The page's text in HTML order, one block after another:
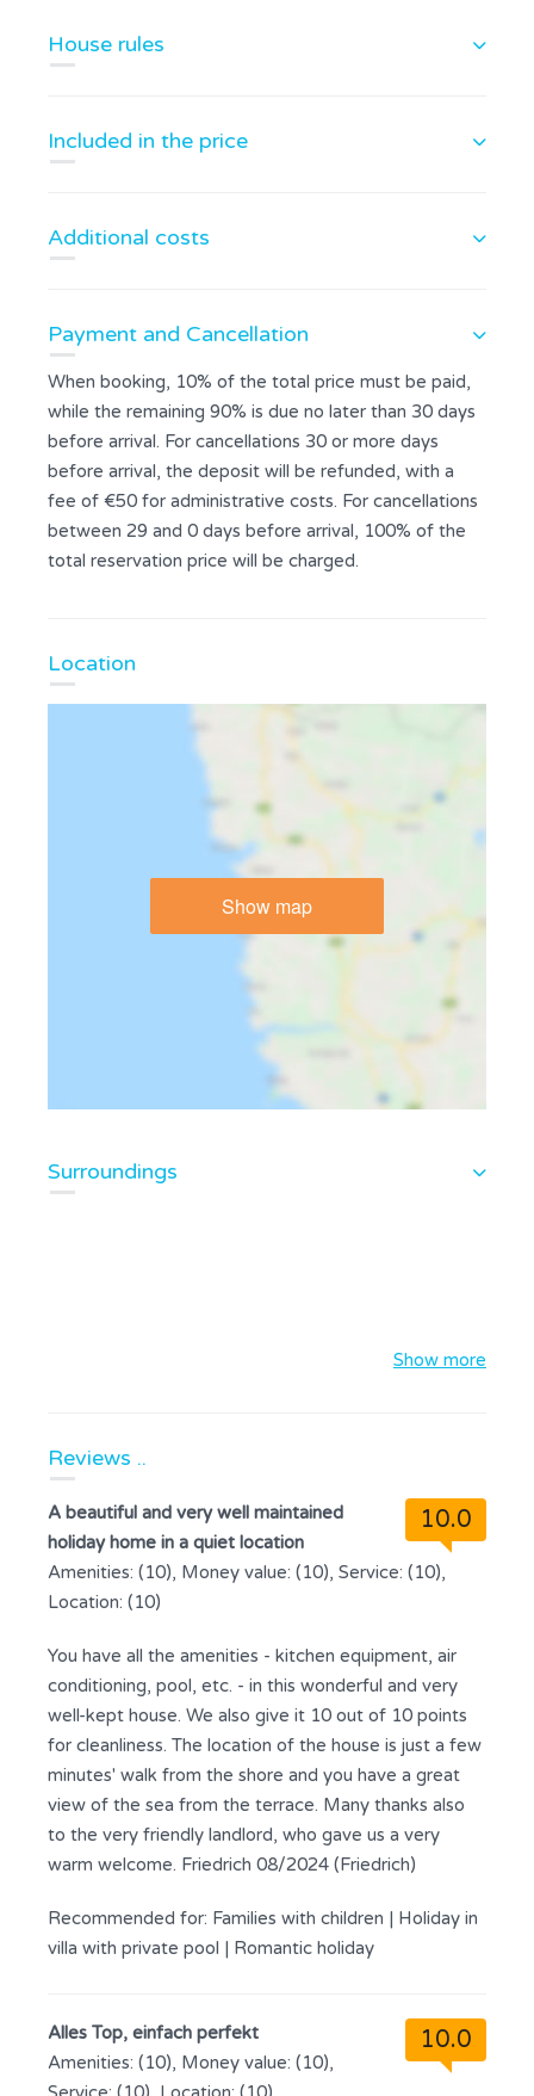
House rules
Included in the price
Additional costs
Payment and Cancellation
When booking, 10% of the total price must be paid,
while the remaining 90% is due no later than 30 days
before arrival. For cancellations 30 or more days
before arrival, the deposit will be refunded, with a
fee of €50 for administrative costs. For cancellations
between 29 and 0 days before arrival, 100% of the
total reservation price will be charged.
Location
Show map
Surroundings
Show more
Reviews ..
10.0
A beautiful and very well maintained
holiday home in a quiet location
Amenities: (10), Money value: (10), Service: (10),
Location: (10)
You have all the amenities - kitchen equipment, air
conditioning, pool, etc. - in this wonderful and very
well-kept house. We also give it 10 out of 10 points
for cleanliness. The location of the house is just a few
minutes' walk from the shore and you have a great
view of the sea from the terrace. Many thanks also
to the very friendly landlord, who gave us a very
warm welcome. Friedrich 08/2024 (Friedrich)
Recommended for: Families with children | Holiday in
villa with private pool | Romantic holiday
10.0
Alles Top, einfach perfekt
Amenities: (10), Money value: (10),